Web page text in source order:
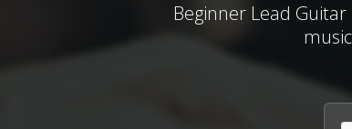
Beginner Lead